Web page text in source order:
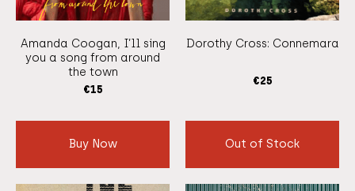
€15
Amanda Coogan, I’ll sing
you a song from around
the town
Buy Now
€25
Dorothy Cross: Connemara
Out of Stock